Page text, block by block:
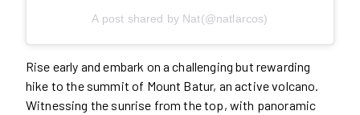
A post shared by Nat(@natlarcos)
Rise early and embark on a challenging but rewarding
hike to the summit of Mount Batur, an active volcano.
Witnessing the sunrise from the top, with panoramic